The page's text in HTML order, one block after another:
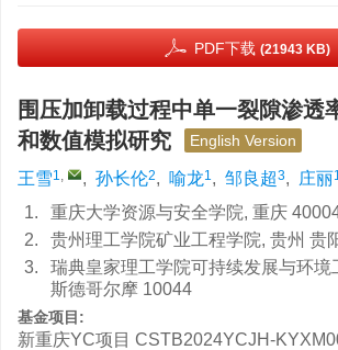
PDF下载 (21943 KB)
围压加卸载过程中单一裂隙渗透
和数值模拟研究
English Version
王雪1, , 孙长伦2, 喻龙1, 邹良超3, 庄丽
1.
重庆大学资源与安全学院, 重庆
2.
贵州理工学院矿业工程学院, 贵州 贵
3.
瑞典皇家理工学院可持续发展与环境
斯德哥尔摩 10044
基金项目:
新重庆YC项目 CSTB2024YCJH-